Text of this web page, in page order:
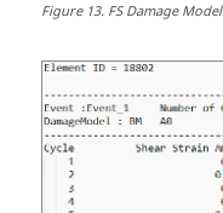
Figure13. FS Damage Model